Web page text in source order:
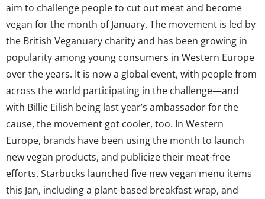
aim to challenge people to cut out meat and become
vegan for the month of January. The movement is led by
the British Veganuary charity and has been growing in
popularity among young consumers in Western Europe
over the years. It is now a global event, with people from
across the world participating in the challenge—and
with Billie Eilish being last year’s ambassador for the
cause, the movement got cooler, too. In Western
Europe, brands have been using the month to launch
new vegan products, and publicize their meat-free
efforts. Starbucks launched five new vegan menu items
this Jan, including a plant-based breakfast wrap, and